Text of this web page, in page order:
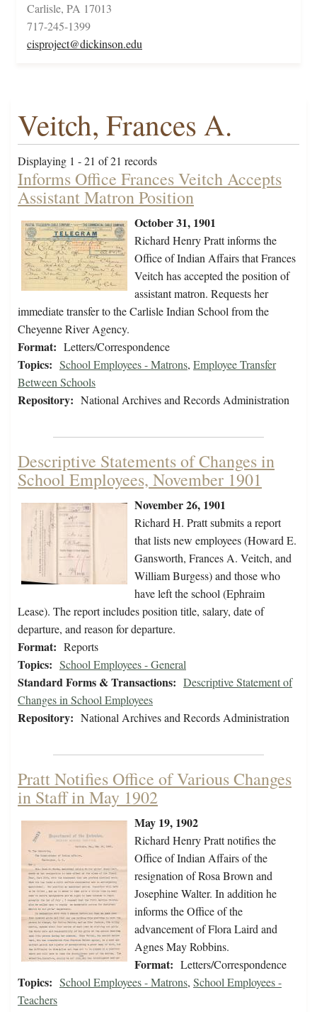
Carlisle, PA 17013
717-245-1399
cisproject@dickinson.edu
Veitch, Frances A.
Displaying 1 - 21 of 21 records
Informs Office Frances Veitch Accepts
Assistant Matron Position
October 31, 1901
Richard Henry Pratt informs the
Office of Indian Affairs that Frances
Veitch has accepted the position of
assistant matron. Requests her
immediate transfer to the Carlisle Indian School from the
Cheyenne River Agency.
Format: Letters/Correspondence
Topics: School Employees - Matrons, Employee Transfer
Between Schools
Repository: National Archives and Records Administration
Descriptive Statements of Changes in
School Employees, November 1901
November 26, 1901
Richard H. Pratt submits a report
that lists new employees (Howard E.
Gansworth, Frances A. Veitch, and
William Burgess) and those who
have left the school (Ephraim
Lease). The report includes position title, salary, date of
departure, and reason for departure.
Format: Reports
Topics: School Employees - General
Standard Forms & Transactions: Descriptive Statement of
Changes in School Employees
Repository: National Archives and Records Administration
Pratt Notifies Office of Various Changes
in Staff in May 1902
May 19, 1902
Richard Henry Pratt notifies the
Office of Indian Affairs of the
resignation of Rosa Brown and
Josephine Walter. In addition he
informs the Office of the
advancement of Flora Laird and
Agnes May Robbins.
Format: Letters/Correspondence
Topics: School Employees - Matrons, School Employees -
Teachers